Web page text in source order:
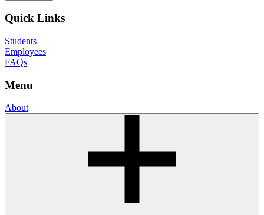
Quick Links
Students
Employees
FAQs
Menu
About